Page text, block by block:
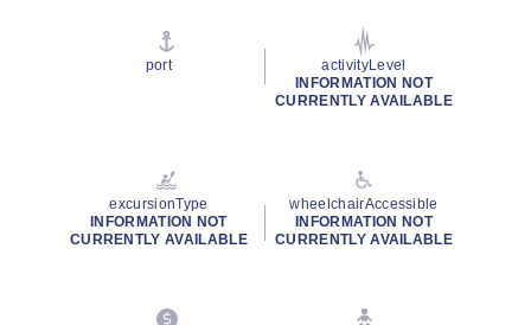
port
activityLevel
INFORMATION NOT
CURRENTLY AVAILABLE
excursionType
INFORMATION NOT
CURRENTLY AVAILABLE
wheelchairAccessible
INFORMATION NOT
CURRENTLY AVAILABLE